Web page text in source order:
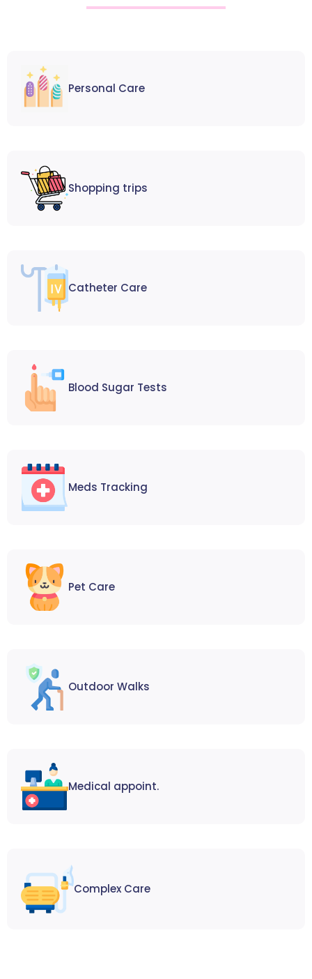
Personal Care
Shopping trips
Catheter Care
Blood Sugar Tests
Meds Tracking
Pet Care
Outdoor Walks
Medical appoint.
Complex Care